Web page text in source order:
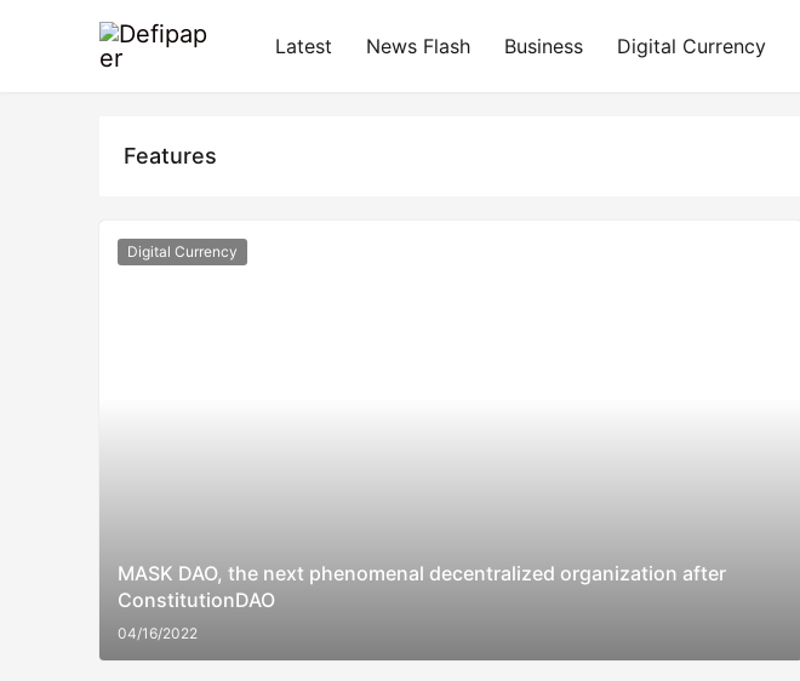
Latest News Flash Business Digital Currency
Features
MASK DAO, the next phenomenal decentralized organization after
ConstitutionDAO
04/16/2022
Digital Currency